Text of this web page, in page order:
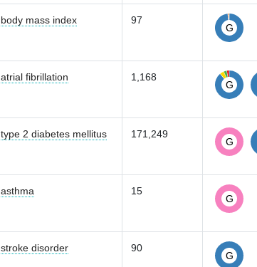
body mass index 97
G
atrial fibrillation 1,168
G
type 2 diabetes mellitus 171,249
G
asthma 15
G
stroke disorder 90
G